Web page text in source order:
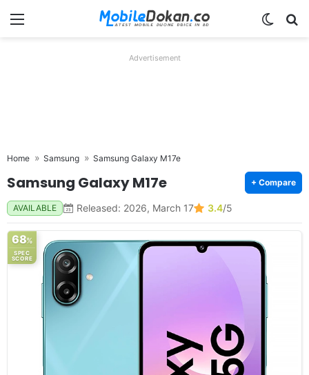
Menu
Advertisement
Home Samsung Samsung Galaxy M17e
Samsung Galaxy M17e + Compare
AVAILABLE Released: 2026, March 17 3.4/5
68%
SPEC
SCORE